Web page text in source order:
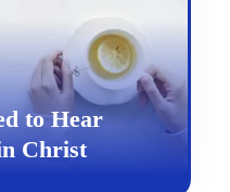
to Hear
Christ